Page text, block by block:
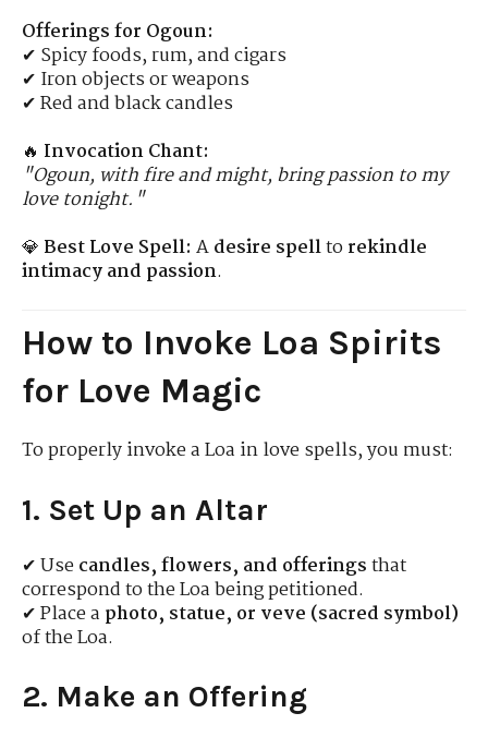
Offerings for Ogoun:
✔ Spicy foods, rum, and cigars
✔ Iron objects or weapons
✔ Red and black candles
🔥 Invocation Chant:
"Ogoun, with fire and might, bring passion to my
love tonight."
💎 Best Love Spell: Adesire spelltorekindle
intimacy and passion.
How to Invoke Loa Spirits
for Love Magic
To properly invoke a Loa in love spells, you must:
1. Set Up an Altar
✔ Usecandles, flowers, and offeringsthat
correspond to the Loa being petitioned.
✔ Place a photo, statue, or veve (sacred symbol)
of the Loa.
2. Make an Offering